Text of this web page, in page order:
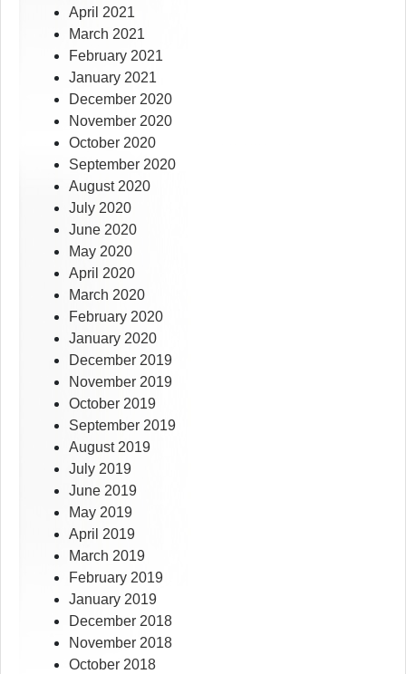
April 2021
March 2021
February 2021
January 2021
December 2020
November 2020
October 2020
September 2020
August 2020
July 2020
June 2020
May 2020
April 2020
March 2020
February 2020
January 2020
December 2019
November 2019
October 2019
September 2019
August 2019
July 2019
June 2019
May 2019
April 2019
March 2019
February 2019
January 2019
December 2018
November 2018
October 2018